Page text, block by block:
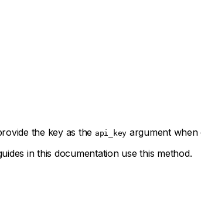
the key as the api_key argument when
in this documentation use this method.